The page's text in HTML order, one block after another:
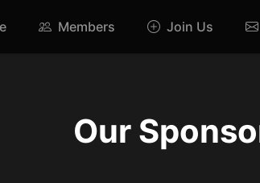
Members Join Us
Our